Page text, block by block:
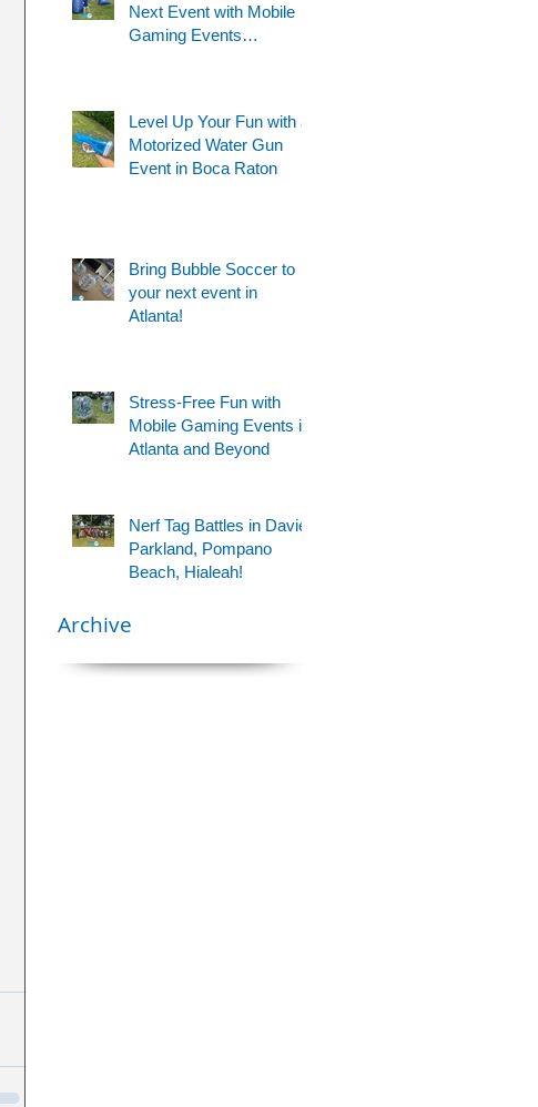
Next Event with Mobile
Gaming Events
Level Up Your Fun with a
Motorized Water Gun
Event in Boca Raton
Bring Bubble Soccer to
your next event in
Atlanta!
Stress-Free Fun with
Mobile Gaming Events in
Atlanta and Beyond
Nerf Tag Battles in Davie,
Parkland, Pompano
Beach, Hialeah!
Archive